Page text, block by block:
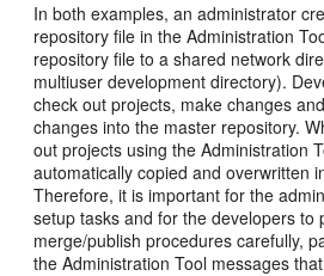
In both examples, an administrator
repository file in the Administration
repository file to a shared network
multiuser development directory).
check out projects, make changes
changes into the master repository.
out projects using the Administration
automatically copied and overwritten
Therefore, it is important for the
setup tasks and for the developers to
merge/publish procedures carefully,
the Administration Tool messages